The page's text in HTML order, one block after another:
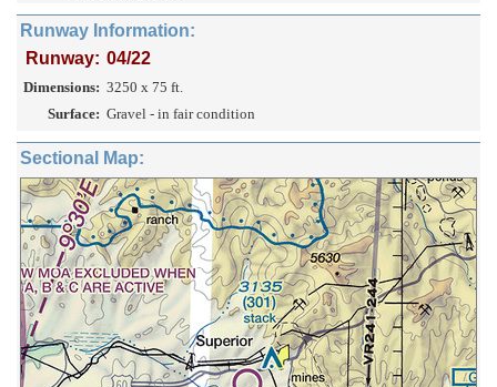
Runway Information:
Runway: 04/22
Dimensions: 3250 x 75 ft.
Surface: Gravel - in fair condition
Sectional Map: